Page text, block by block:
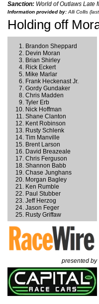
Sanction: World of Outlaws Late
Information provided by: Alli Collis
Holding off
Brandon Sheppard
Devin Moran
Brian Shirley
Rick Eckert
Mike Marlar
Frank Heckenast Jr.
Gordy Gundaker
Chris Madden
Tyler Erb
Nick Hoffman
Shane Clanton
Kent Robinson
Rusty Schlenk
Tim Manville
Brent Larson
David Breazeale
Chris Ferguson
Shannon Babb
Chase Junghans
Morgan Bagley
Ken Rumble
Paul Stubber
Jeff Herzog
Jason Feger
Rusty Griffaw
presented by